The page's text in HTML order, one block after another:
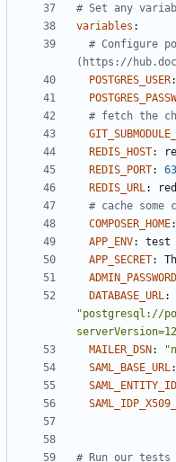
# Set any
variables :
# Configure
(https://
POSTGRES_USER:
# fetch the
REDIS_HOST:
REDIS_PORT:
REDIS_URL:
# cache some
COMPOSER_HOME:
APP_ENV:
test
APP_SECRET:
ADMIN_PASSWORD
DATABASE_URL:
"postgresql://
MAILER_DSN :
SAML_BASE_URL:
SAML_ENTITY_ID
# Run our tests